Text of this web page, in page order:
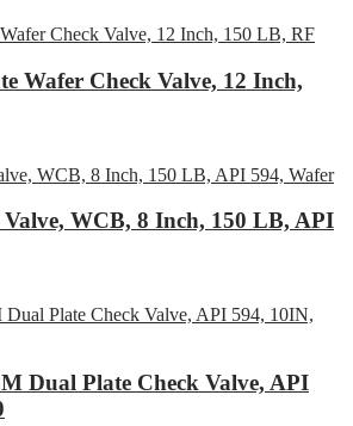
Wafer Check Valve, 12 Inch,
WCB, 8 Inch, 150 LB, API
Dual Plate Check Valve, API